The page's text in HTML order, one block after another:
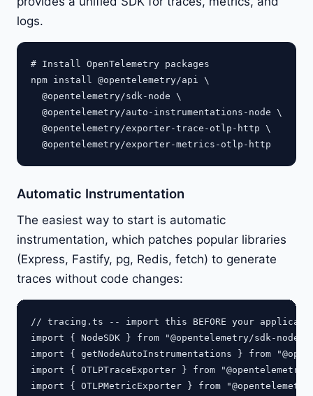
logs.
# Install OpenTelemetry packages
npm install @opentelemetry/api \
  @opentelemetry/sdk-node \
  @opentelemetry/auto-instrumentations-node \
  @opentelemetry/exporter-trace-otlp-http \
Automatic Instrumentation
The easiest way to start is automatic
instrumentation, which patches popular libraries
(Express, Fastify, pg, Redis, fetch) to generate
traces without code changes:
// tracing.ts -- import this BEFORE your
import { NodeSDK } from "@opentelemetry/sdk-node";
import { getNodeAutoInstrumentations } from
import { OTLPTraceExporter } from
import { OTLPMetricExporter } from